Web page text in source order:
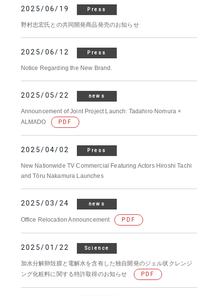
2025/06/19 Press
野村忠宏氏との共同開発商品発売のお知らせ
2025/06/12 Press
Notice Regarding the New Brand.
2025/05/22 news
Announcement of Joint Project Launch: Tadahiro Nomura ×
ALMADO
PDF
2025/04/02 Press
New Nationwide TV Commercial Featuring Actors Hiroshi Tachi
and Tōru Nakamura Launches
2025/03/24 news
Office Relocation Announcement PDF
2025/01/22 Science
加水分解卵殻膜と電解水を含有した独自開発のジェル状クレンジ
ング化粧料に関する特許取得のお知らせ
PDF